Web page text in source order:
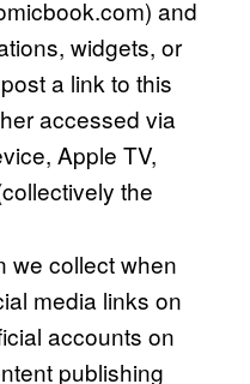
and
widgets, or
a link to this
accessed via
Apple TV,
the
we collect when
media links on
accounts on
publishing